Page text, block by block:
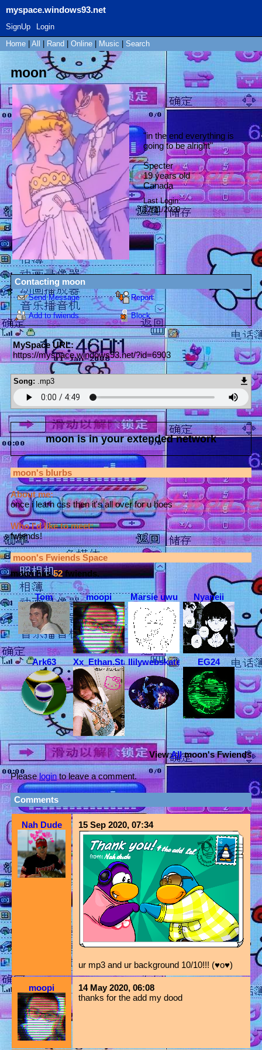
myspace.windows93.net
SignUp
Login
Home
All Rand Online Music Search
moon
"in the end everything is
going to be alright"
Specter
19years old
Canada
Last Login:
12/11/2020
Contacting moon
Send Message Report
Add to fwiends Block
MySpace URL:
https://myspace.windows93.net/?id=6903
Song: .mp3
moonis in your extended network
moon's blurbs
About me:
once i learn css then it's all over for u hoes
Who I'd like to meet:
fwiends!
moon's Fwiends Space
moonhas52fwiends.
Tom moopi Marsie uwu Nyaneii
Ark63 Xx_Ethan.StarLust_xXllilywebskateboarder
EG24
ViewAll moon's Fwiends
Pleaseloginto leave a comment.
Comments
Nah Dude 15 Sep 2020, 07:34
ur mp3 and ur background 10/10!!! (♥o♥)
moopi
14 May 2020, 06:08
thanks for the add my dood